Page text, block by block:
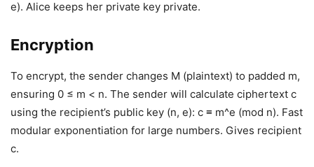
e). Alice keeps her private key private.
Encryption
To encrypt, the sender changes M (plaintext) to padded m,
ensuring 0 ≤ m < n. The sender will calculate ciphertext c
using the recipient’s public key (n, e): c ≡ m^e (mod n). Fast
modular exponentiation for large numbers. Gives recipient
c.